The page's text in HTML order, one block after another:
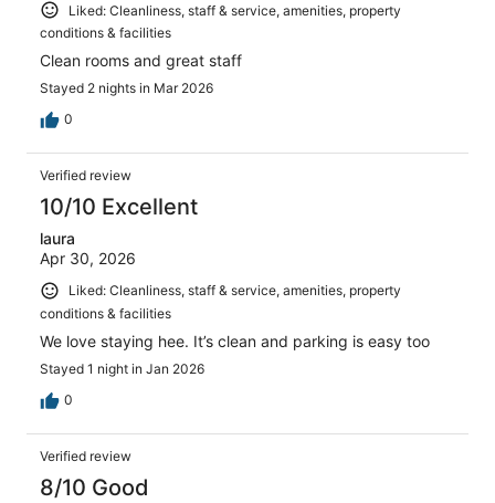
Liked: Cleanliness, staff & service, amenities, property
conditions & facilities
Clean rooms and great staff
Stayed 2 nights in Mar 2026
0
Verified review
10/10 Excellent
laura
Apr 30, 2026
Liked: Cleanliness, staff & service, amenities, property
conditions & facilities
We love staying hee. It’s clean and parking is easy too
Stayed 1 night in Jan 2026
0
Verified review
8/10 Good